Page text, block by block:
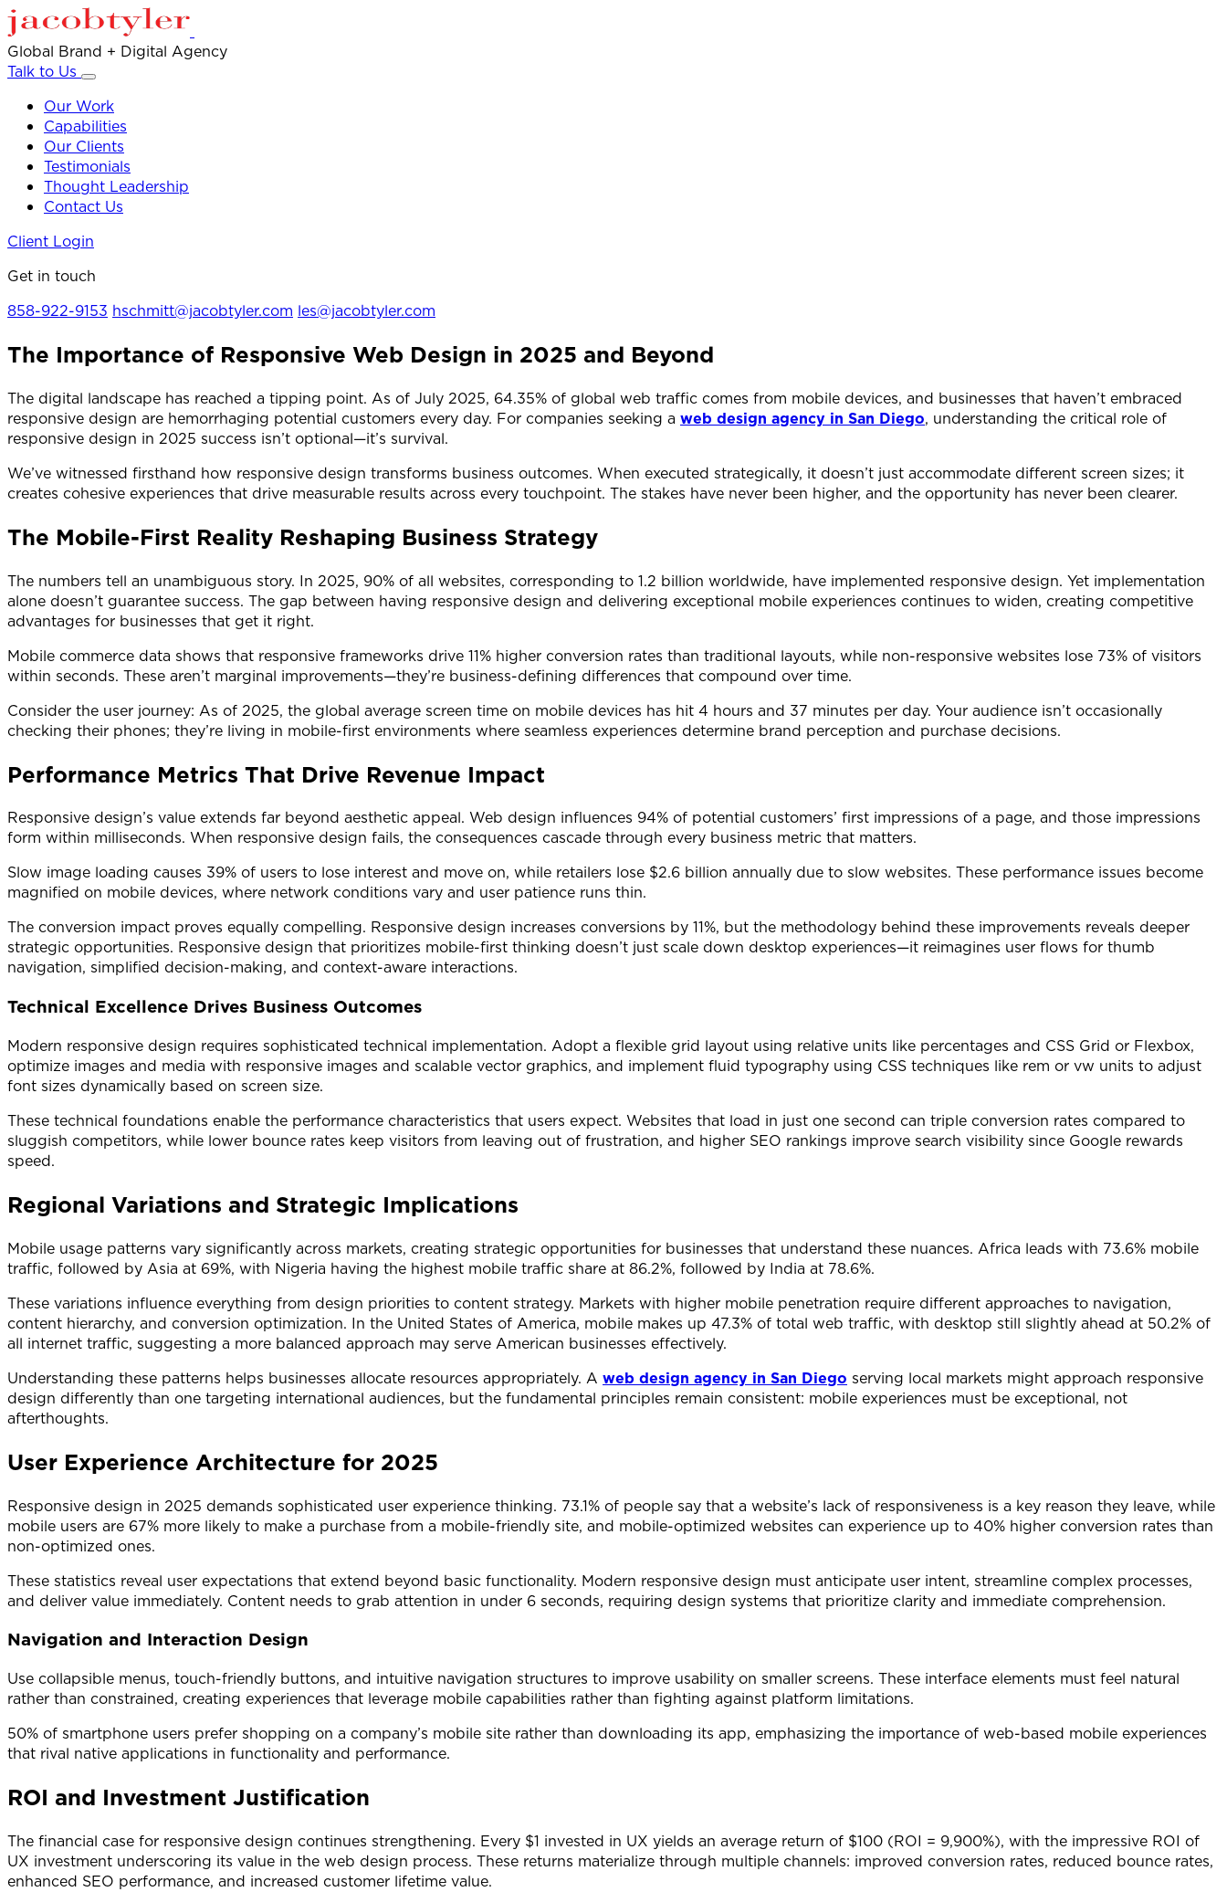
Global Brand + Digital Agency
Talk to Us
Our Work
Capabilities
Our Clients
Testimonials
Thought Leadership
Contact Us
Client Login
Get in touch
858-922-9153 hschmitt@jacobtyler.com les@jacobtyler.com
The Importance of Responsive Web Design in 2025 and Beyond
The digital landscape has reached a tipping point. As of July 2025, 64.35% of global web traffic comes from mobile devices, and businesses that haven’t embraced
responsive design are hemorrhaging potential customers every day. For companies seeking a web design agency in San Diego, understanding the critical role of
responsive design in 2025 success isn’t optional—it’s survival.
We’ve witnessed firsthand how responsive design transforms business outcomes. When executed strategically, it doesn’t just accommodate different screen sizes; it
creates cohesive experiences that drive measurable results across every touchpoint. The stakes have never been higher, and the opportunity has never been clearer.
The Mobile-First Reality Reshaping Business Strategy
The numbers tell an unambiguous story. In 2025, 90% of all websites, corresponding to 1.2 billion worldwide, have implemented responsive design. Yet implementation
alone doesn’t guarantee success. The gap between having responsive design and delivering exceptional mobile experiences continues to widen, creating competitive
advantages for businesses that get it right.
Mobile commerce data shows that responsive frameworks drive 11% higher conversion rates than traditional layouts, while non-responsive websites lose 73% of visitors
within seconds. These aren’t marginal improvements—they’re business-defining differences that compound over time.
Consider the user journey: As of 2025, the global average screen time on mobile devices has hit 4 hours and 37 minutes per day. Your audience isn’t occasionally
checking their phones; they’re living in mobile-first environments where seamless experiences determine brand perception and purchase decisions.
Performance Metrics That Drive Revenue Impact
Responsive design’s value extends far beyond aesthetic appeal. Web design influences 94% of potential customers’ first impressions of a page, and those impressions
form within milliseconds. When responsive design fails, the consequences cascade through every business metric that matters.
Slow image loading causes 39% of users to lose interest and move on, while retailers lose $2.6 billion annually due to slow websites. These performance issues become
magnified on mobile devices, where network conditions vary and user patience runs thin.
The conversion impact proves equally compelling. Responsive design increases conversions by 11%, but the methodology behind these improvements reveals deeper
strategic opportunities. Responsive design that prioritizes mobile-first thinking doesn’t just scale down desktop experiences—it reimagines user flows for thumb
navigation, simplified decision-making, and context-aware interactions.
Technical Excellence Drives Business Outcomes
Modern responsive design requires sophisticated technical implementation. Adopt a flexible grid layout using relative units like percentages and CSS Grid or Flexbox,
optimize images and media with responsive images and scalable vector graphics, and implement fluid typography using CSS techniques like rem or vw units to adjust
font sizes dynamically based on screen size.
These technical foundations enable the performance characteristics that users expect. Websites that load in just one second can triple conversion rates compared to
sluggish competitors, while lower bounce rates keep visitors from leaving out of frustration, and higher SEO rankings improve search visibility since Google rewards
speed.
Regional Variations and Strategic Implications
Mobile usage patterns vary significantly across markets, creating strategic opportunities for businesses that understand these nuances. Africa leads with 73.6% mobile
traffic, followed by Asia at 69%, with Nigeria having the highest mobile traffic share at 86.2%, followed by India at 78.6%.
These variations influence everything from design priorities to content strategy. Markets with higher mobile penetration require different approaches to navigation,
content hierarchy, and conversion optimization. In the United States of America, mobile makes up 47.3% of total web traffic, with desktop still slightly ahead at 50.2% of
all internet traffic, suggesting a more balanced approach may serve American businesses effectively.
Understanding these patterns helps businesses allocate resources appropriately. A web design agency in San Diego serving local markets might approach responsive
design differently than one targeting international audiences, but the fundamental principles remain consistent: mobile experiences must be exceptional, not
afterthoughts.
User Experience Architecture for 2025
Responsive design in 2025 demands sophisticated user experience thinking. 73.1% of people say that a website’s lack of responsiveness is a key reason they leave, while
mobile users are 67% more likely to make a purchase from a mobile-friendly site, and mobile-optimized websites can experience up to 40% higher conversion rates than
non-optimized ones.
These statistics reveal user expectations that extend beyond basic functionality. Modern responsive design must anticipate user intent, streamline complex processes,
and deliver value immediately. Content needs to grab attention in under 6 seconds, requiring design systems that prioritize clarity and immediate comprehension.
Navigation and Interaction Design
Use collapsible menus, touch-friendly buttons, and intuitive navigation structures to improve usability on smaller screens. These interface elements must feel natural
rather than constrained, creating experiences that leverage mobile capabilities rather than fighting against platform limitations.
50% of smartphone users prefer shopping on a company’s mobile site rather than downloading its app, emphasizing the importance of web-based mobile experiences
that rival native applications in functionality and performance.
ROI and Investment Justification
The financial case for responsive design continues strengthening. Every $1 invested in UX yields an average return of $100 (ROI = 9,900%), with the impressive ROI of
UX investment underscoring its value in the web design process. These returns materialize through multiple channels: improved conversion rates, reduced bounce rates,
enhanced SEO performance, and increased customer lifetime value.